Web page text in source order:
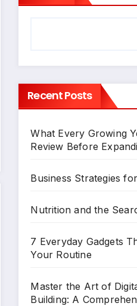
Recent Posts
What Every Growing
Review Before
Business Strategies
Nutrition and the
7 Everyday Gadgets
Your Routine
Master the Art of
Building: A